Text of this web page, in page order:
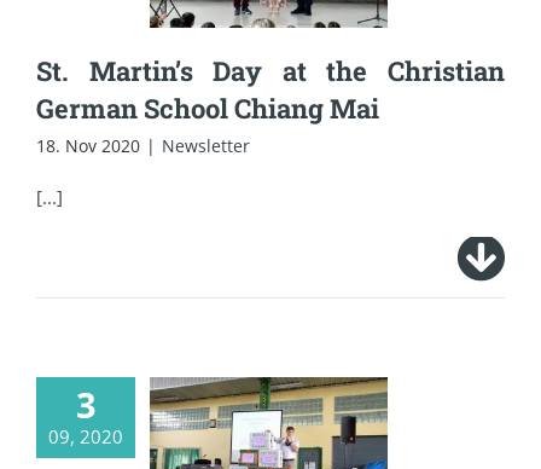
St. Martin’s Day at the Christian
German School Chiang Mai
18. Nov 2020 | Newsletter
[...]
3
09, 2020
CDSC’s school
opening during the